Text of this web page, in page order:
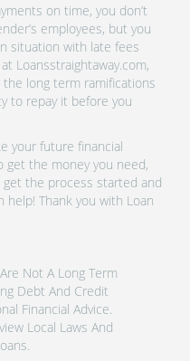
on time, you don’t
employees, but you
situation with late fees
Loansstraightaway.com,
long term ramifications
to repay it before you
your future financial
get the money you need,
get the process started and
Thank you with Loan
Not A Long Term
Debt And Credit
Financial Advice.
Local Laws And